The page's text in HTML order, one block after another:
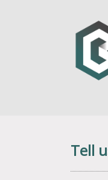
Tell